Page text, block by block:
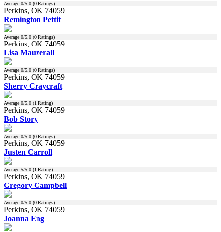
Average 0/5.0 (0 Ratings)
Perkins, OK 74059
Remington Pettit
Average 0/5.0 (0 Ratings)
Perkins, OK 74059
Lisa Mauzerall
Average 0/5.0 (0 Ratings)
Perkins, OK 74059
Sherry Craycraft
Average 0/5.0 (1 Rating)
Perkins, OK 74059
Bob Story
Average 0/5.0 (0 Ratings)
Perkins, OK 74059
Justen Carroll
Average 5/5.0 (1 Rating)
Perkins, OK 74059
Gregory Campbell
Average 0/5.0 (0 Ratings)
Perkins, OK 74059
Joanna Eng